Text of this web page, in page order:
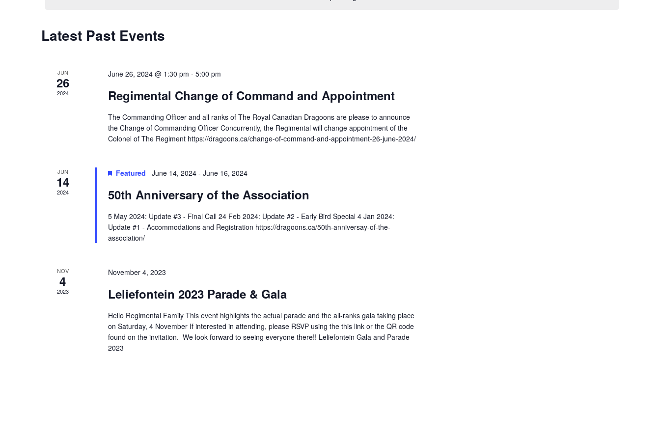
Latest Past Events
JUN
26
2024
June 26, 2024 @ 1:30 pm - 5:00 pm
Regimental Change of Command and Appointment
The Commanding Officer and all ranks of The Royal Canadian Dragoons are please to announce
the Change of Commanding Officer Concurrently, the Regimental will change appointment of the
Colonel of The Regiment https://dragoons.ca/change-of-command-and-appointment-26-june-2024/
JUN
14
2024
Featured June 14, 2024- June 16, 2024
50th Anniversary of the Association
5 May 2024: Update #3 - Final Call 24 Feb 2024: Update #2 - Early Bird Special 4 Jan 2024:
Update #1 - Accommodations and Registration https://dragoons.ca/50th-anniversay-of-the-
association/
NOV
4
2023
November 4, 2023
Leliefontein 2023 Parade & Gala
Hello Regimental Family This event highlights the actual parade and the all-ranks gala taking place
on Saturday, 4 November If interested in attending, please RSVP using the this link or the QR code
found on the invitation. We look forward to seeing everyone there!! Leliefontein Gala and Parade
2023